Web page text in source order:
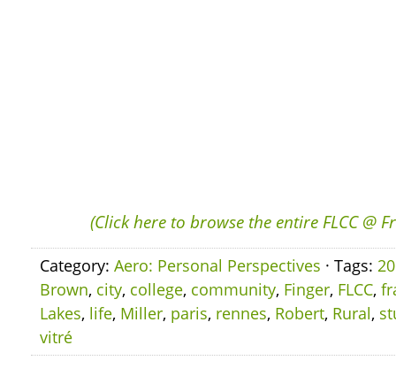
(Click here to browse the entire FLCC @
Category: Aero: Personal Perspectives · Tags:
Brown, city, college, community, Finger, FLCC,
Lakes, life, Miller, paris, rennes, Robert, Rural,
vitré